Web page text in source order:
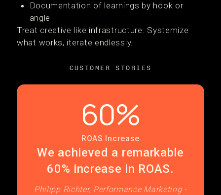
Documentation of learnings by hook or
angle
Treat creative like infrastructure. Systemize
what works, iterate endlessly.
CUSTOMER STORIES
We achieved a remarkable
60% increase in ROAS.
Philipp Richter, Performance Marketing -
60%
ROAS Increase